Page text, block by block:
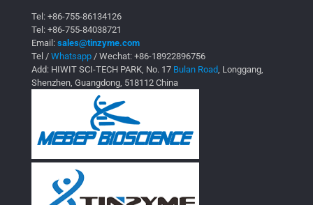
Tel: +86-755-86134126
Tel: +86-755-84038721
Email: sales@tinzyme.com
Tel / Whatsapp / Wechat: +86-18922896756
Add: HIWIT SCI-TECH PARK, No. 17 Bulan Road, Longgang,
Shenzhen, Guangdong, 518112 China